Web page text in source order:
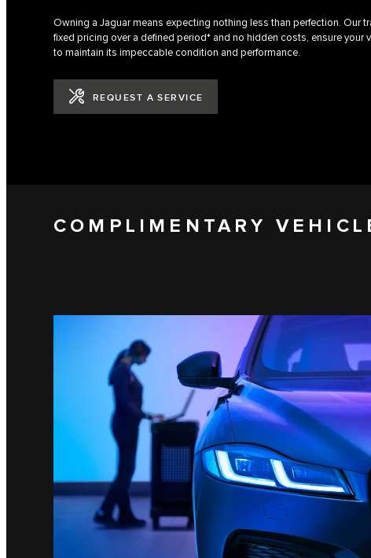
Owning a Jaguar means expecting nothing less than perfection. Our
fixed pricing over a defined period* and no hidden costs, ensure your
to maintain its impeccable condition and performance.
REQUEST A SERVICE
COMPLIMENTARY